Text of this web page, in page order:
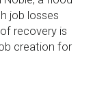
job losses
recovery is
creation for